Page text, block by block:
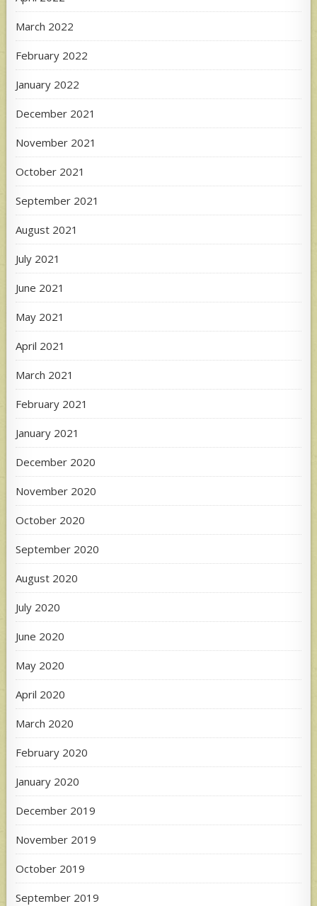
March 2022
February 2022
January 2022
December 2021
November 2021
October 2021
September 2021
August 2021
July 2021
June 2021
May 2021
April 2021
March 2021
February 2021
January 2021
December 2020
November 2020
October 2020
September 2020
August 2020
July 2020
June 2020
May 2020
April 2020
March 2020
February 2020
January 2020
December 2019
November 2019
October 2019
September 2019